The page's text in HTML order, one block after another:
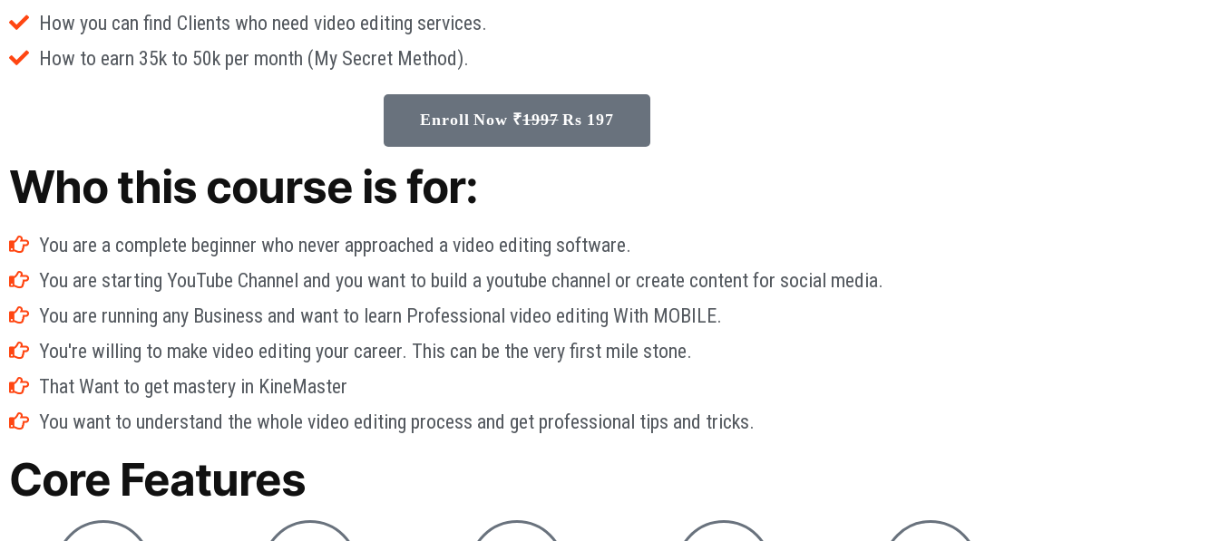
How you can find Clients who need video editing services.
How to earn 35k to 50k per month (My Secret Method).
Enroll Now ₹1997 Rs 197
Who this course is for:
You are a complete beginner who never approached a video editing software.
You are starting YouTube Channel and you want to build a youtube channel or create content for social media.
You are running any Business and want to learn Professional video editing With MOBILE.
You're willing to make video editing your career. This can be the very first mile stone.
That Want to get mastery in KineMaster
You want to understand the whole video editing process and get professional tips and tricks.
Core Features